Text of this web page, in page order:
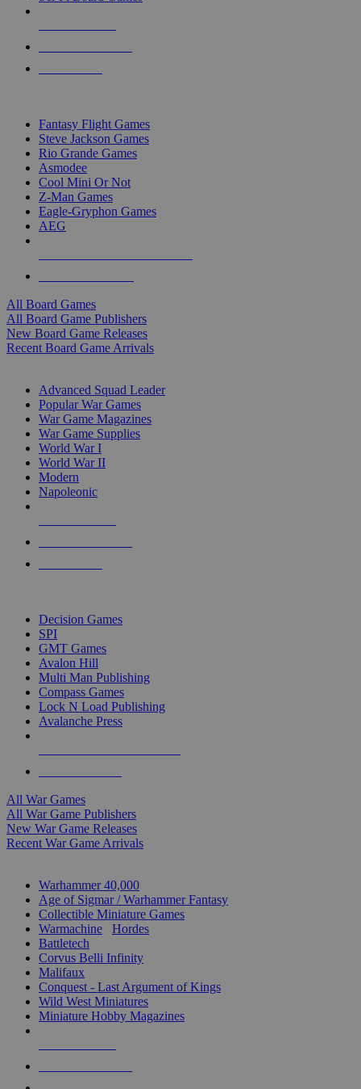
Fantasy Flight Games
Steve Jackson Games
Rio Grande Games
Asmodee
Cool Mini Or Not
Z-Man Games
Eagle-Gryphon Games
AEG
All Board Games
All Board Game Publishers
New Board Game Releases
Recent Board Game Arrivals
Advanced Squad Leader
Popular War Games
War Game Magazines
War Game Supplies
World War I
World War II
Modern
Napoleonic
Decision Games
SPI
GMT Games
Avalon Hill
Multi Man Publishing
Compass Games
Lock N Load Publishing
Avalanche Press
All War Games
All War Game Publishers
New War Game Releases
Recent War Game Arrivals
Warhammer 40,000
Age of Sigmar / Warhammer Fantasy
Collectible Miniature Games
Warmachine
Hordes
Battletech
Corvus Belli Infinity
Malifaux
Conquest - Last Argument of Kings
Wild West Miniatures
Miniature Hobby Magazines